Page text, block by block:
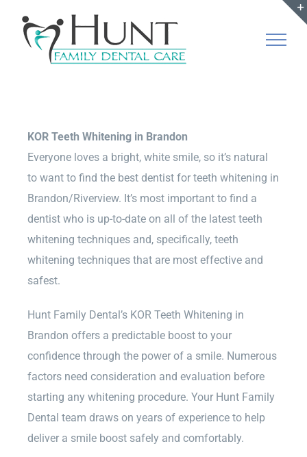
content
KOR Teeth Whitening in Brandon
Everyone loves a bright, white smile, so it’s natural
to want to find the best dentist for teeth whitening in
Brandon/Riverview. It’s most important to find a
dentist who is up-to-date on all of the latest teeth
whitening techniques and, specifically, teeth
whitening techniques that are most effective and
safest.
Hunt Family Dental’s KOR Teeth Whitening in
Brandon offers a predictable boost to your
confidence through the power of a smile. Numerous
factors need consideration and evaluation before
starting any whitening procedure. Your Hunt Family
Dental team draws on years of experience to help
deliver a smile boost safely and comfortably.